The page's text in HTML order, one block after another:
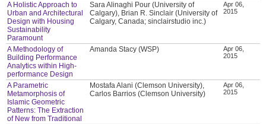
A Holistic Approach to
Urban and Architectural
Design with Housing
Sustainability
Paramount
Sara Alinaghi Pour (University of
Calgary), Brian R. Sinclair (University of
Calgary, Canada; sinclairstudio inc.)
Apr 06,
2015
A Methodology of
Building Performance
Analytics within High-
performance Design
Amanda Stacy (WSP)
Apr 06,
2015
A Parametric
Metamorphosis of
Islamic Geometric
Patterns: The Extraction
of New from Traditional
Mostafa Alani (Clemson University),
Carlos Barrios (Clemson University)
Apr 06,
2015